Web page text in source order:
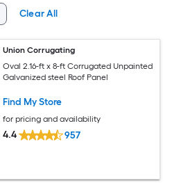
Clear All
Union Corrugating
Oval 2.16-ft x 8-ft Corrugated Unpainted
Galvanized steel Roof Panel
Find My Store
for pricing and availability
4.4 957